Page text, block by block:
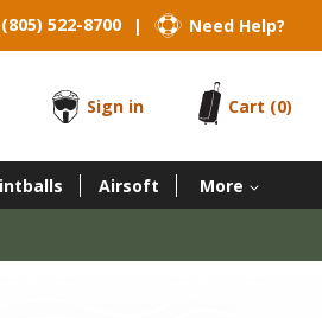
(805) 522-8700 | Need Help?
Sign in
Cart (0)
Airsoft More